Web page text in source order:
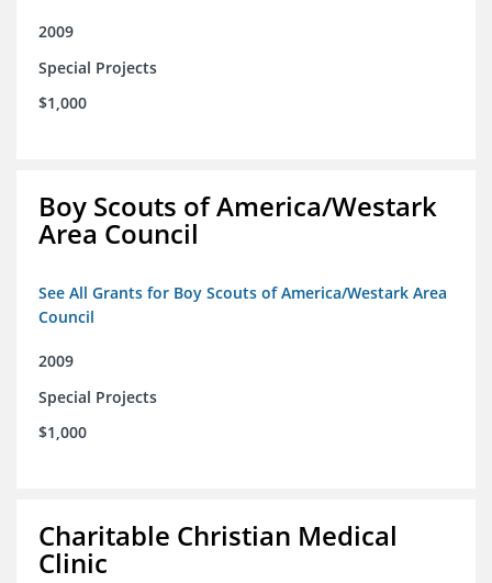
2009
Special Projects
$1,000
Boy Scouts of America/Westark
Area Council
See All Grants for Boy Scouts of America/Westark Area
Council
2009
Special Projects
$1,000
Charitable Christian Medical
Clinic